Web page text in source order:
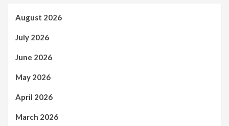
August 2026
July 2026
June 2026
May 2026
April 2026
March 2026